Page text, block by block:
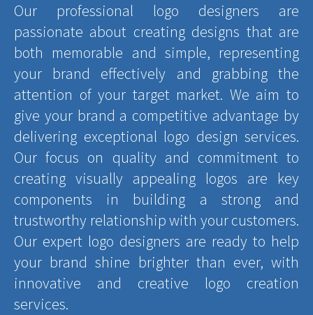
Our professional logo designers are
passionate about creating designs that are
both memorable and simple, representing
your brand effectively and grabbing the
attention of your target market. We aim to
give your brand a competitive advantage by
delivering exceptional logo design services.
Our focus on quality and commitment to
creating visually appealing logos are key
components in building a strong and
trustworthy relationship with your customers.
Our expert logo designers are ready to help
your brand shine brighter than ever, with
innovative and creative logo creation
services.